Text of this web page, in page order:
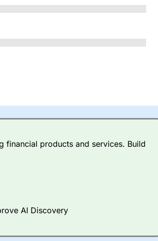
financial products and services. Build
AI Discovery